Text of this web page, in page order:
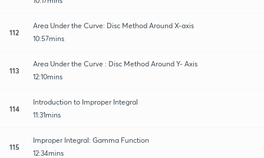
112
Area Under the Curve: Disc Method Around X-axis
10:57mins
113
Area Under the Curve : Disc Method Around Y- Axis
12:10mins
114
Introduction to Improper Integral
11:31mins
115
Improper Integral: Gamma Function
12:34mins